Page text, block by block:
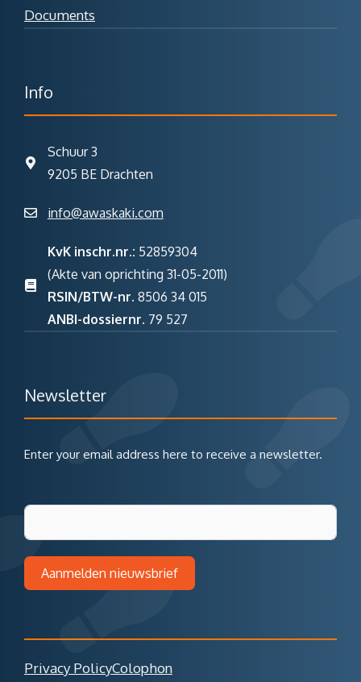
Documents
Info
Schuur 3
9205 BE Drachten
info@awaskaki.com
KvK inschr.nr.: 52859304
(Akte van oprichting 31-05-2011)
RSIN/BTW-nr. 8506 34 015
ANBI-dossiernr. 79 527
Newsletter
Enter your email address here to receive a newsletter.
Aanmelden nieuwsbrief
Privacy PolicyColophon